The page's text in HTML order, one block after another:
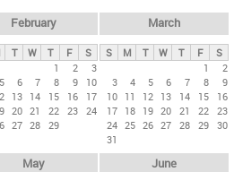
February
T W T F
S
1
2
3
5 6 7 8 9
10
13 14 15 16
17
20 21 22 23 24
27 28 29
March
S M T W T F
S
1
2
3
4 5 6 7 8
9
10 11 12 13 14 15
16
17 18 19 20 21 22 23
24 25 26 27 28 29 30
31
May June